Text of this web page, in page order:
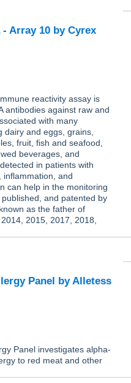
Array 10 by Cyrex
reactivity assay is
antibodies against raw and
with many
dairy and eggs, grains,
fruit, fish and seafood,
beverages, and
in patients with
inflammation, and
can help in the monitoring
and patented by
as the father of
2015, 2017, 2018,
Panel by Alletess
Panel investigates alpha-
to red meat and other